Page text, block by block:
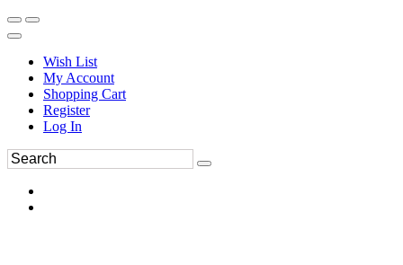
Wish List
My Account
Shopping Cart
Register
Log In